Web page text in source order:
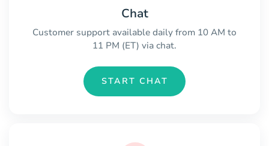
Chat
Customer support available daily from 10 AM to
11 PM (ET) via chat.
START CHAT